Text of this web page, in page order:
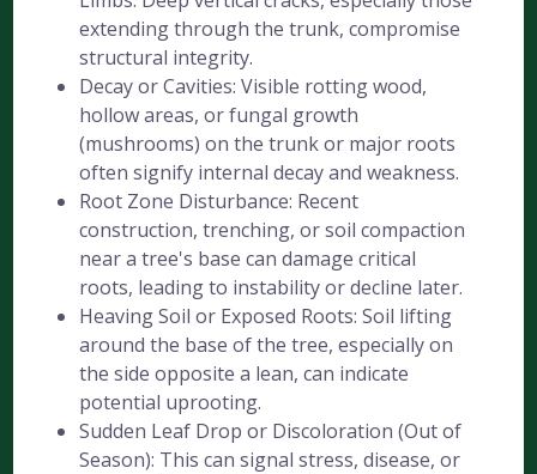
extending through the trunk, compromise
structural integrity.
Decay or Cavities: Visible rotting wood,
hollow areas, or fungal growth
(mushrooms) on the trunk or major roots
often signify internal decay and weakness.
Root Zone Disturbance: Recent
construction, trenching, or soil compaction
near a tree's base can damage critical
roots, leading to instability or decline later.
Heaving Soil or Exposed Roots: Soil lifting
around the base of the tree, especially on
the side opposite a lean, can indicate
potential uprooting.
Sudden Leaf Drop or Discoloration (Out of
Season): This can signal stress, disease, or